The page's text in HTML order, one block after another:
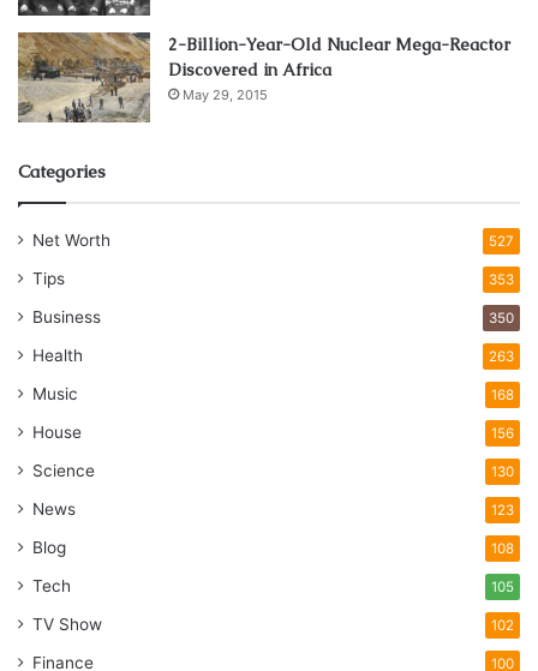
2-Billion-Year-Old Nuclear Mega-Reactor
Discovered in Africa
May 29, 2015
Categories
Net Worth 527
Tips 353
Business 350
Health 263
Music 168
House 156
Science 130
News 123
Blog 108
Tech 105
TV Show 102
Finance 100